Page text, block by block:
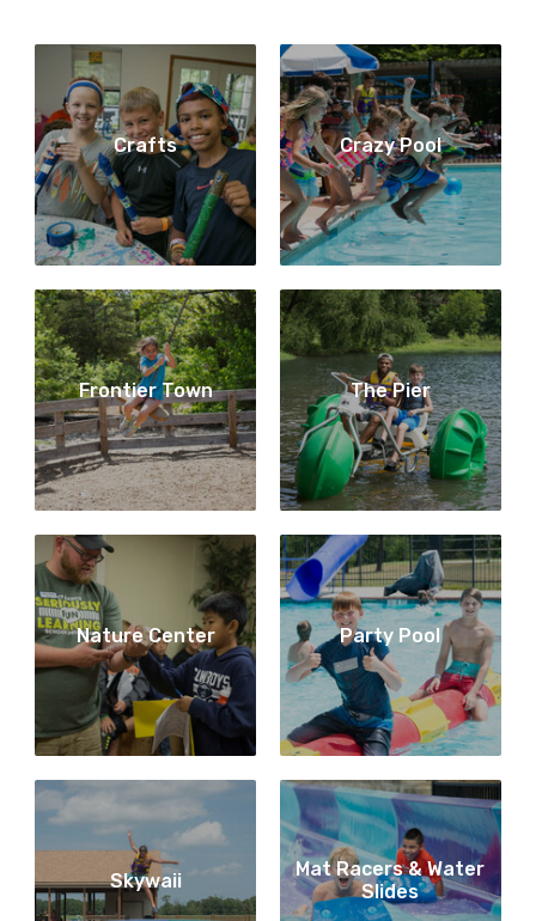
Crafts Crazy Pool
Frontier Town The Pier
Nature Center Party Pool
Skywaii
Mat Racers & Water
Slides